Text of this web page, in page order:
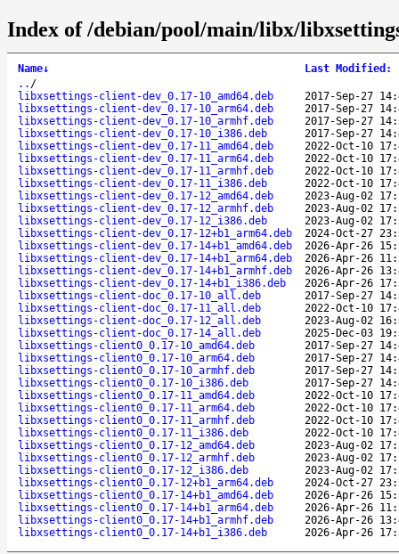
Index of /debian/pool/main/libx/
Name↓ Last Modified :
.. /
libxsettings-client-dev_0.17-10_amd64.deb
2017-Sep-27
libxsettings-client-dev_0.17-10_arm64.deb
2017-Sep-27
libxsettings-client-dev_0.17-10_armhf.deb
2017-Sep-27
libxsettings-client-dev_0.17-10_i386.deb
2017-Sep-27
libxsettings-client-dev_0.17-11_amd64.deb
2022-Oct-10
libxsettings-client-dev_0.17-11_arm64.deb
2022-Oct-10
libxsettings-client-dev_0.17-11_armhf.deb
2022-Oct-10
libxsettings-client-dev_0.17-11_i386.deb
2022-Oct-10
libxsettings-client-dev_0.17-12_amd64.deb
2023-Aug-02
libxsettings-client-dev_0.17-12_armhf.deb
2023-Aug-02
libxsettings-client-dev_0.17-12_i386.deb
2023-Aug-02
libxsettings-client-dev_0.17-12+b1_arm64.deb
2024-Oct-27
libxsettings-client-dev_0.17-14+b1_amd64.deb
2026-Apr-26
libxsettings-client-dev_0.17-14+b1_arm64.deb
2026-Apr-26
libxsettings-client-dev_0.17-14+b1_armhf.deb
2026-Apr-26
libxsettings-client-dev_0.17-14+b1_i386.deb
2026-Apr-26
libxsettings-client-doc_0.17-10_all.deb
2017-Sep-27
libxsettings-client-doc_0.17-11_all.deb
2022-Oct-10
libxsettings-client-doc_0.17-12_all.deb
2023-Aug-02
libxsettings-client-doc_0.17-14_all.deb
2025-Dec-03
libxsettings-client0_0.17-10_amd64.deb
2017-Sep-27
libxsettings-client0_0.17-10_arm64.deb
2017-Sep-27
libxsettings-client0_0.17-10_armhf.deb
2017-Sep-27
libxsettings-client0_0.17-10_i386.deb
2017-Sep-27
libxsettings-client0_0.17-11_amd64.deb
2022-Oct-10
libxsettings-client0_0.17-11_arm64.deb
2022-Oct-10
libxsettings-client0_0.17-11_armhf.deb
2022-Oct-10
libxsettings-client0_0.17-11_i386.deb
2022-Oct-10
libxsettings-client0_0.17-12_amd64.deb
2023-Aug-02
libxsettings-client0_0.17-12_armhf.deb
2023-Aug-02
libxsettings-client0_0.17-12_i386.deb
2023-Aug-02
libxsettings-client0_0.17-12+b1_arm64.deb
2024-Oct-27
libxsettings-client0_0.17-14+b1_amd64.deb
2026-Apr-26
libxsettings-client0_0.17-14+b1_arm64.deb
2026-Apr-26
libxsettings-client0_0.17-14+b1_armhf.deb
2026-Apr-26
libxsettings-client0_0.17-14+b1_i386.deb
2026-Apr-26